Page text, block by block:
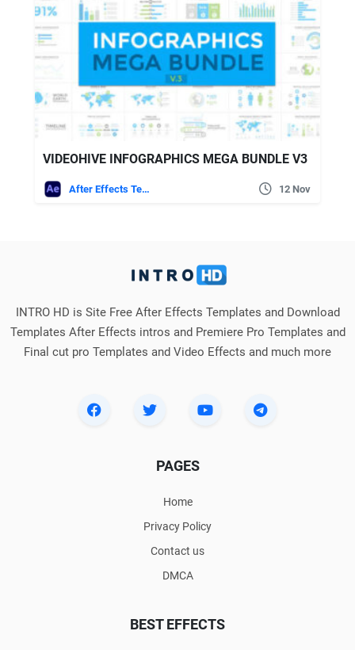
VIDEOHIVE INFOGRAPHICS MEGA BUNDLE V3
After Effects Templates 12 Nov
INTRO HD is Site Free After Effects Templates and Download
Templates After Effects intros and Premiere Pro Templates and
Final cut pro Templates and Video Effects and much more
PAGES
Home
Privacy Policy
Contact us
DMCA
BEST EFFECTS